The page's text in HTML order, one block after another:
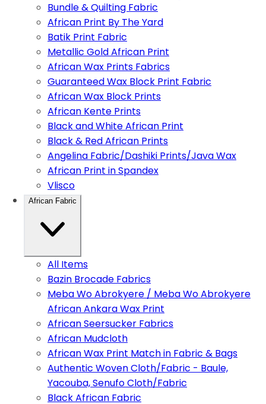
Bundle & Quilting Fabric
African Print By The Yard
Batik Print Fabric
Metallic Gold African Print
African Wax Prints Fabrics
Guaranteed Wax Block Print Fabric
African Wax Block Prints
African Kente Prints
Black and White African Print
Black & Red African Prints
Angelina Fabric/Dashiki Prints/Java Wax
African Print in Spandex
Vlisco
African Fabric
All Items
Bazin Brocade Fabrics
Meba Wo Abrokyere / Meba Wo Abrokyere
African Ankara Wax Print
African Seersucker Fabrics
African Mudcloth
African Wax Print Match in Fabric & Bags
Authentic Woven Cloth/Fabric - Baule,
Yacouba, Senufo Cloth/Fabric
Black African Fabric